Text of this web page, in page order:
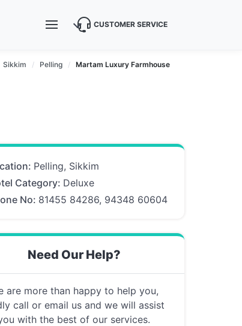
CUSTOMER SERVICE
Sikkim Pelling Martam Luxury Farmhouse
Pelling, Sikkim
Category: Deluxe
No: 81455 84286, 94348 60604
Need Our Help?
are more than happy to help you,
call or email us and we will assist
with the best of our services.